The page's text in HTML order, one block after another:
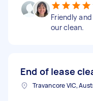
Friendly
our clean.
End of lease
Travancore VIC,